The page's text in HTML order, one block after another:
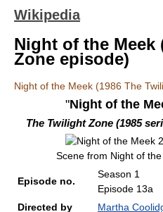
Wikipedia
Night of the Meek
Zone episode)
Night of the Meek (1986 The
"Night of the
The Twilight Zone (1985
Scene from Night of
Episode no.
Season 1
Episode 13a
Directed by
Martha